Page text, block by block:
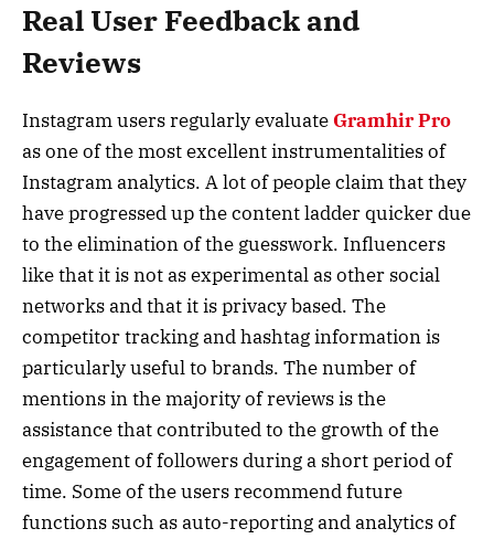
Real User Feedback and
Reviews
Instagram users regularly evaluate Gramhir Pro
as one of the most excellent instrumentalities of
Instagram analytics. A lot of people claim that they
have progressed up the content ladder quicker due
to the elimination of the guesswork. Influencers
like that it is not as experimental as other social
networks and that it is privacy based. The
competitor tracking and hashtag information is
particularly useful to brands. The number of
mentions in the majority of reviews is the
assistance that contributed to the growth of the
engagement of followers during a short period of
time. Some of the users recommend future
functions such as auto-reporting and analytics of